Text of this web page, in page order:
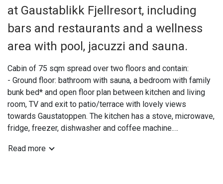
at Gaustablikk Fjellresort, including
bars and restaurants and a wellness
area with pool, jacuzzi and sauna.
Cabin of 75 sqm spread over two floors and contain:
- Ground floor: bathroom with sauna, a bedroom with family
bunk bed* and open floor plan between kitchen and living
room, TV and exit to patio/terrace with lovely views
towards Gaustatoppen. The kitchen has a stove, microwave,
fridge, freezer, dishwasher and coffee machine.
with two bunk beds.
Read more